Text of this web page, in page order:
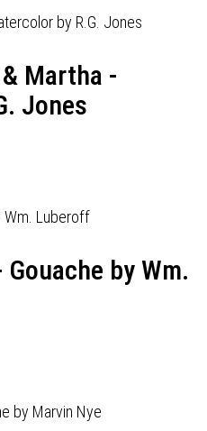
Martha -
Jones
by Wm.